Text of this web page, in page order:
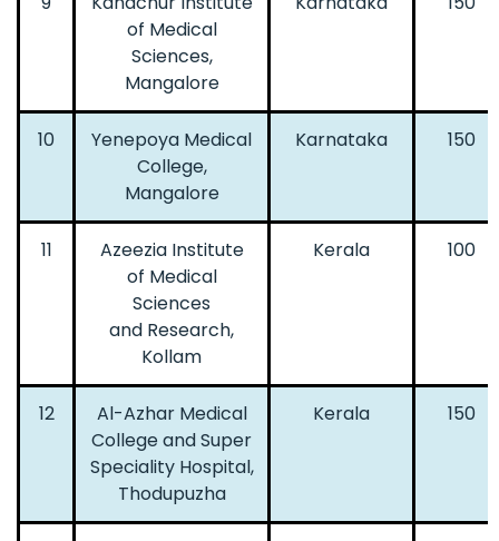
of Medical
Sciences,
Mangalore
10
Yenepoya Medical
College,
Mangalore
Karnataka 150
11
Azeezia Institute
of Medical
Sciences
and Research,
Kollam
Kerala 100
12
Al-Azhar Medical
College and Super
Speciality Hospital,
Thodupuzha
Kerala 150